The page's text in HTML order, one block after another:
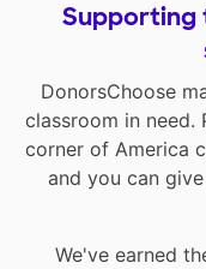
Supporting
DonorsChoose
classroom in need.
corner of America
and you can
We've earned